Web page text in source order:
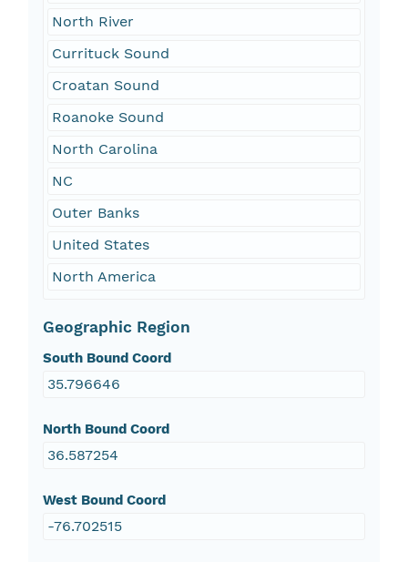
North River
Currituck Sound
Croatan Sound
Roanoke Sound
North Carolina
NC
Outer Banks
United States
North America
Geographic Region
South Bound Coord
35.796646
North Bound Coord
36.587254
West Bound Coord
-76.702515